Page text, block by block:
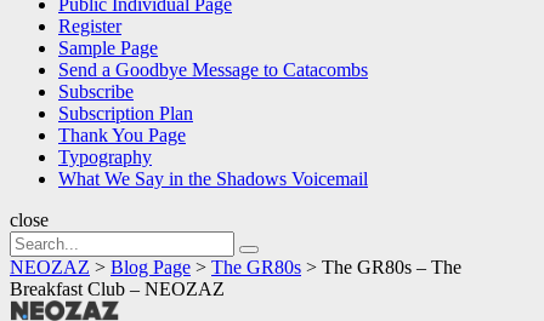
Register
Sample Page
Send a Goodbye Message to Catacombs
Subscribe
Subscription Plan
Thank You Page
Typography
What We Say in the Shadows Voicemail
close
Search
for:
Search
NEOZAZ > Blog Page > The GR80s > The GR80s – The
Breakfast Club – NEOZAZ
NEOZAZ